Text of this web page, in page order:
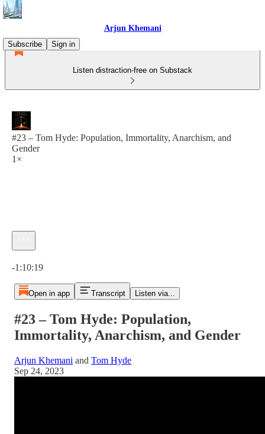
Arjun Khemani
Subscribe
Sign in
Listen distraction-free on Substack
#23 – Tom Hyde: Population, Immortality, Anarchism, and
Gender
1×
-1:10:19
Open in app Transcript Listen via...
#23 – Tom Hyde: Population,
Immortality, Anarchism, and Gender
Arjun Khemani and Tom Hyde
Sep 24, 2023